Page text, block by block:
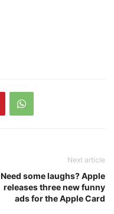
Next article
Need some laughs? Apple
releases three new funny
ads for the Apple Card